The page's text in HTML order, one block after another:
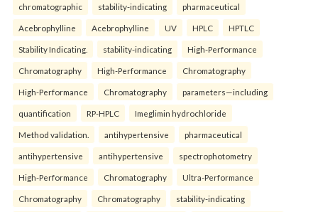
chromatographic stability-indicating pharmaceutical
Acebrophylline Acebrophylline UV HPLC HPTLC
Stability Indicating. stability-indicating High-Performance
Chromatography High-Performance Chromatography
High-Performance Chromatography parameters—including
quantification RP-HPLC Imeglimin hydrochloride
Method validation. antihypertensive pharmaceutical
antihypertensive antihypertensive spectrophotometry
High-Performance Chromatography Ultra-Performance
Chromatography Chromatography stability-indicating